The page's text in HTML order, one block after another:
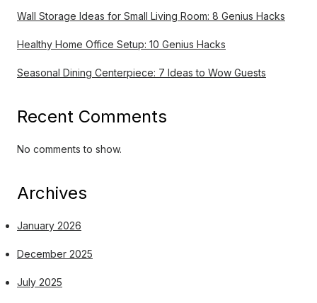
Wall Storage Ideas for Small Living Room: 8 Genius Hacks
Healthy Home Office Setup: 10 Genius Hacks
Seasonal Dining Centerpiece: 7 Ideas to Wow Guests
Recent Comments
No comments to show.
Archives
January 2026
December 2025
July 2025